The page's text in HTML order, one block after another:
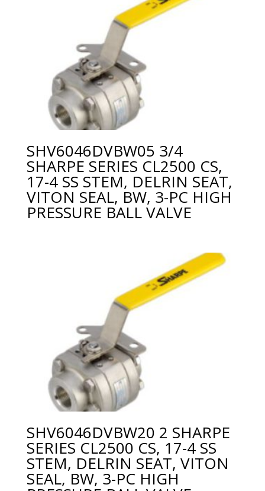
SHV6046DVBW05 3/4
SHARPE SERIES CL2500 CS,
17-4 SS STEM, DELRIN SEAT,
VITON SEAL, BW, 3-PC HIGH
PRESSURE BALL VALVE
SHV6046DVBW20 2 SHARPE
SERIES CL2500 CS, 17-4 SS
STEM, DELRIN SEAT, VITON
SEAL, BW, 3-PC HIGH